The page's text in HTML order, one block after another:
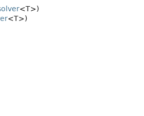
<T>)
<T>)